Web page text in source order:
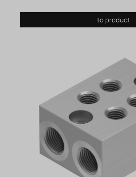
to product